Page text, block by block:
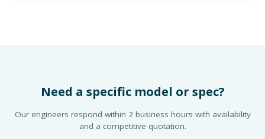
Need a specific model or spec?
Our engineers respond within 2 business hours with availability
and a competitive quotation.